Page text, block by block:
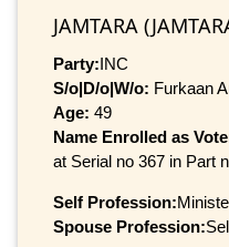
JAMTARA
Party:INC
S/o|D/o|W/o: Furkaan
Age: 49
Name Enrolled as
at Serial no 367 in Part
Self Profession:
Spouse Profession: